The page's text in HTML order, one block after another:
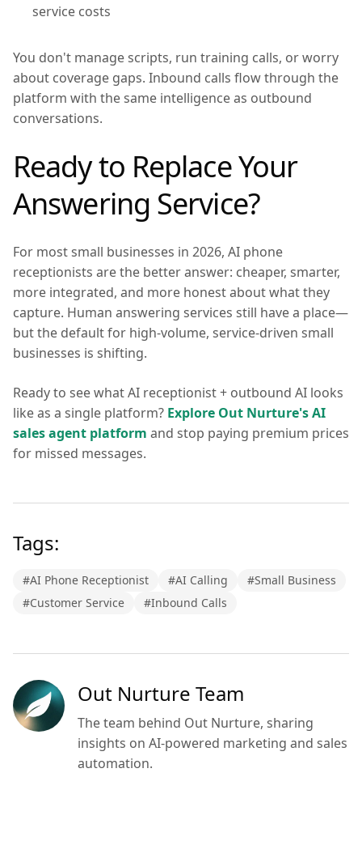
service costs
You don't manage scripts, run training calls, or worry
about coverage gaps. Inbound calls flow through the
platform with the same intelligence as outbound
conversations.
Ready to Replace Your
Answering Service?
For most small businesses in 2026, AI phone
receptionists are the better answer: cheaper, smarter,
more integrated, and more honest about what they
capture. Human answering services still have a place—
but the default for high-volume, service-driven small
businesses is shifting.
Ready to see what AI receptionist + outbound AI looks
like as a single platform? Explore Out Nurture's AI
sales agent platform and stop paying premium prices
for missed messages.
Tags:
#AI Phone Receptionist #AI Calling #Small Business
#Customer Service #Inbound Calls
Out Nurture Team
The team behind Out Nurture, sharing
insights on AI-powered marketing and sales
automation.